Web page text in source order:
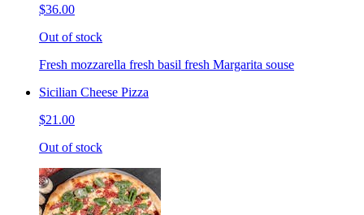
$36.00
Out of stock
Fresh mozzarella fresh basil fresh Margarita souse
Sicilian Cheese Pizza
$21.00
Out of stock